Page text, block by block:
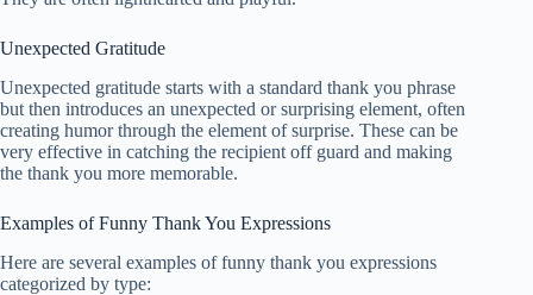
Unexpected Gratitude
Unexpected gratitude starts with a standard thank you phrase
but then introduces an unexpected or surprising element, often
creating humor through the element of surprise. These can be
very effective in catching the recipient off guard and making
the thank you more memorable.
Examples of Funny Thank You Expressions
Here are several examples of funny thank you expressions
categorized by type: